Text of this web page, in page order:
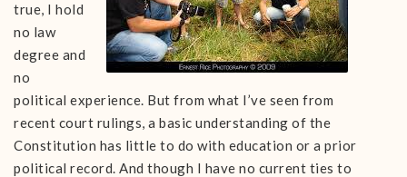
true, I hold
no law
degree and
no
political experience. But from what I’ve seen from
recent court rulings, a basic understanding of the
Constitution has little to do with education or a prior
political record. And though I have no current ties to